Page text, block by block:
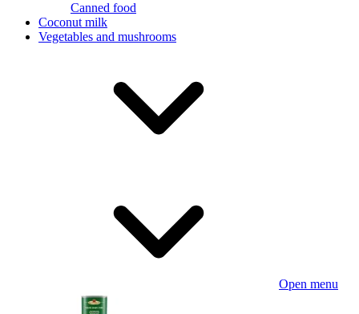
Canned food
Coconut milk
Vegetables and mushrooms
Open menu